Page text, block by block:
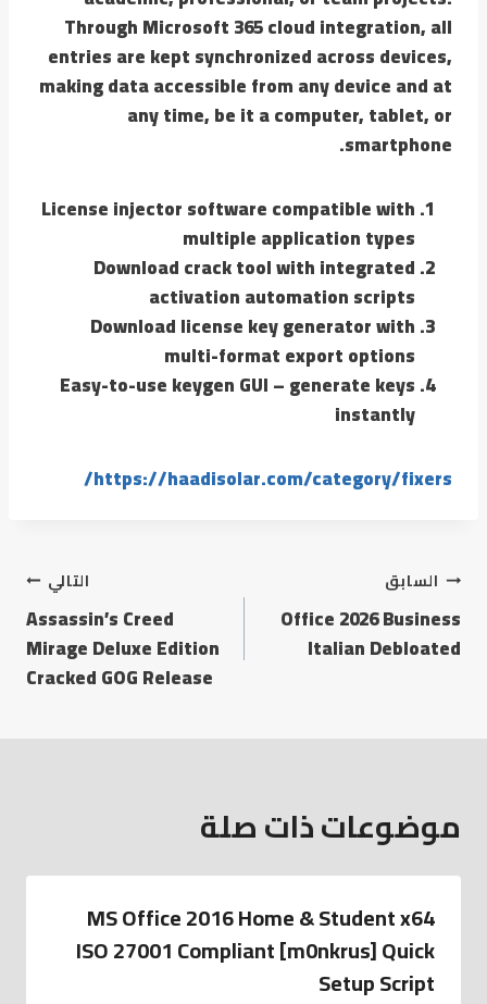
Through Microsoft 365 cloud integration, all
entries are kept synchronized across devices,
making data accessible from any device and at
any time, be it a computer, tablet, or
smartphone.
License injector software compatible with
multiple application types
Download crack tool with integrated
activation automation scripts
Download license key generator with
multi-format export options
Easy-to-use keygen GUI – generate keys
instantly
https://haadisolar.com/category/fixers/
السابق
Office 2026 Business
Italian Debloated
التالي
Assassin’s Creed
Mirage Deluxe Edition
Cracked GOG Release
موضوعات ذات صلة
MS Office 2016 Home & Student x64
ISO 27001 Compliant [m0nkrus] Quick
Setup Script